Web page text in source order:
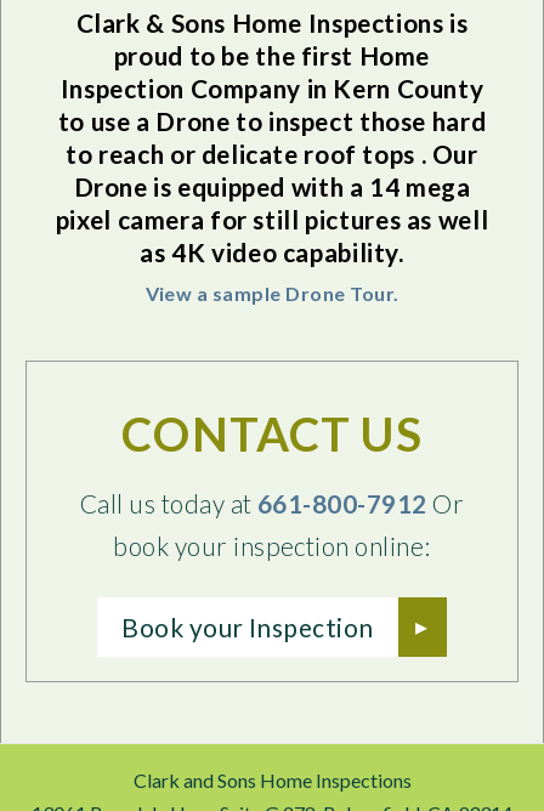
Clark & Sons Home Inspections is
proud to be the first Home
Inspection Company in Kern County
to use a Drone to inspect those hard
to reach or delicate roof tops . Our
Drone is equipped with a 14 mega
pixel camera for still pictures as well
as 4K video capability.
View a sample Drone Tour.
CONTACT US
Call us today at 661-800-7912 Or
book your inspection online:
Book your Inspection
Clark and Sons Home Inspections